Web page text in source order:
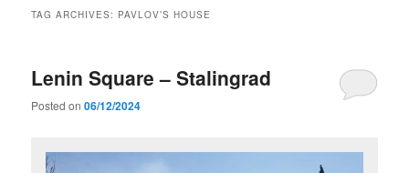
TAG ARCHIVES: PAVLOV’S HOUSE
Lenin Square – Stalingrad
Posted on06/12/2024